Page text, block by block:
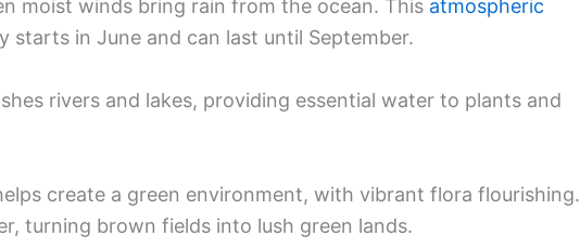
moist winds bring rain from the ocean. This atmospheric
starts in June and can last until September.
rivers and lakes, providing essential water to plants and
create a green environment, with vibrant flora flourishing.
turning brown fields into lush green lands.